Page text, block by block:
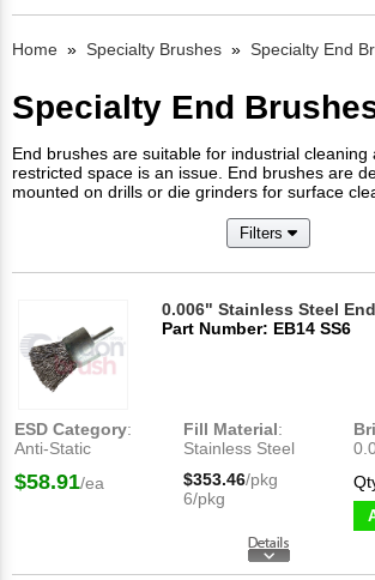
Home » Specialty Brushes » Specialty End
Specialty End
End brushes are suitable for industrial cleaning
restricted space is an issue. End brushes are
mounted on drills or die grinders for surface
Filters
0.006" Stainless Steel
Part Number: EB14 SS6
ESD Category:
Anti-Static
Fill Material:
Stainless Steel
$58.91/ea $353.46/pkg
6/pkg